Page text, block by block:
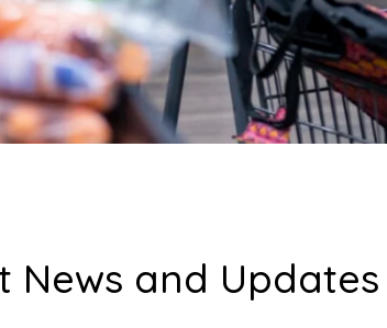
News and Updates